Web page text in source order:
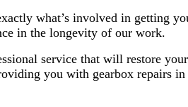
what’s involved in getting
in the longevity of our work.
service that will restore
you with gearbox repairs